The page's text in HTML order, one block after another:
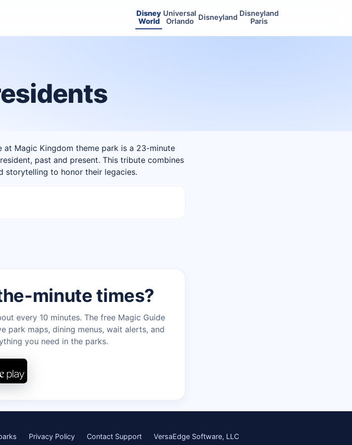
Disney
World
Universal
Orlando Disneyland Disneyland
Paris
at Magic Kingdom theme park is a 23-minute
past and present. This tribute combines
storytelling to honor their legacies.
minute times?
every 10 minutes. The free Magic Guide
park maps, dining menus, wait alerts, and
you need in the parks.
Privacy Policy Contact Support VersaEdge Software, LLC